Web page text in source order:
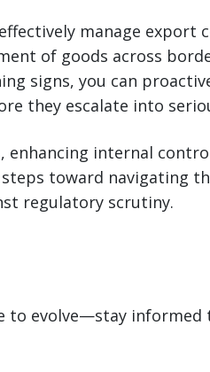
manage export
of goods across
signs, you can
they escalate into
internal
toward navigating
regulatory scrutiny.
to evolve—stay informed